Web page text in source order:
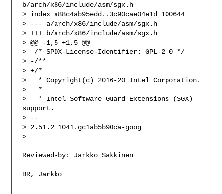
b/arch/x86/include/asm/sgx.h
> index a88c4ab95edd..3c90cae04e1d 100644
> --- a/arch/x86/include/asm/sgx.h
> +++ b/arch/x86/include/asm/sgx.h
> @@ -1,5 +1,5 @@
>  /* SPDX-License-Identifier: GPL-2.0 */
> -/**
> +/*
>   * Copyright(c) 2016-20 Intel Corporation.
>   *
>   * Intel Software Guard Extensions (SGX)
support.
> --
> 2.51.2.1041.gc1ab5b90ca-goog
>
Reviewed-by: Jarkko Sakkinen
BR, Jarkko